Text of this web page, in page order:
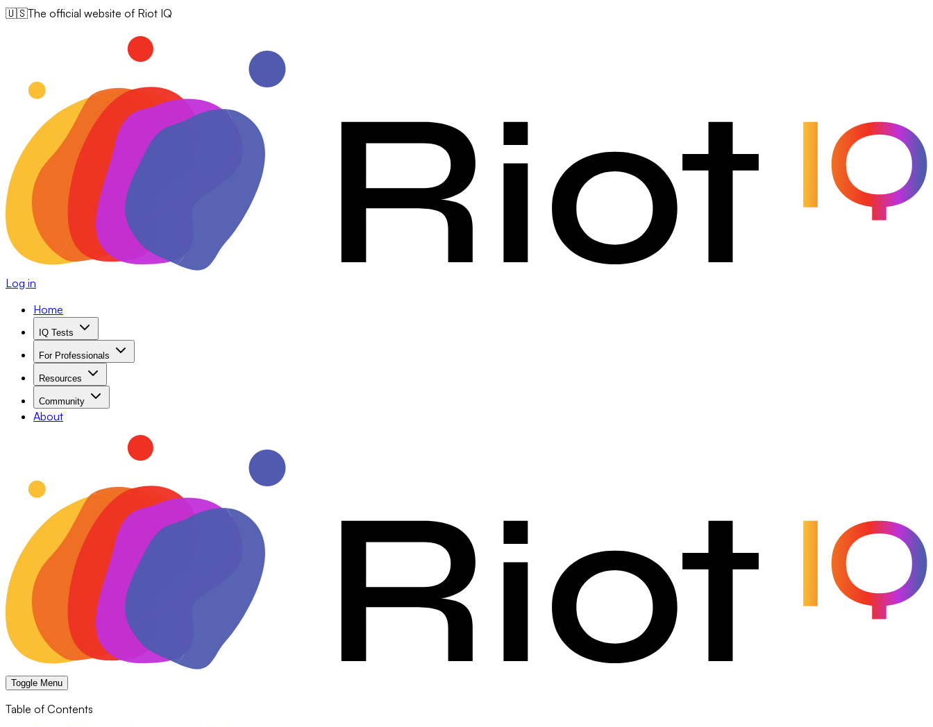
🇺🇸The official website of Riot IQ
Log in
Home
IQ Tests
For Professionals
Resources
Community
About
Toggle Menu
Table of Contents